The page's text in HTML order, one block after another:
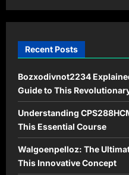
Recent Posts
Bozxodivnot2234
Guide to This
Understanding
This Essential Course
Walgoenpelloz: The
This Innovative Concept